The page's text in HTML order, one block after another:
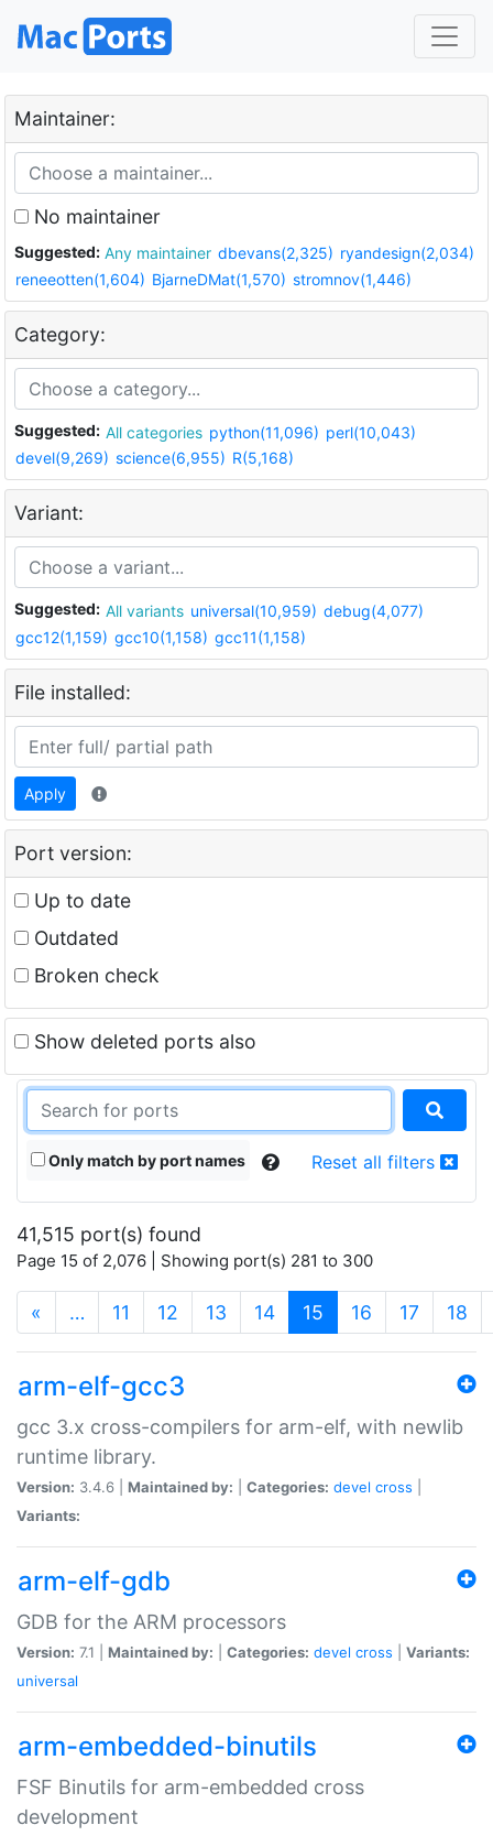
Maintainer:
No maintainer
Suggested: Any maintainer dbevans(2,325) ryandesign(2,034)
reneeotten(1,604) BjarneDMat(1,570) stromnov(1,446)
Category:
Suggested: All categories python(11,096) perl(10,043)
devel(9,269) science(6,955) R(5,168)
Variant:
Suggested: All variants universal(10,959) debug(4,077)
gcc12(1,159) gcc10(1,158) gcc11(1,158)
File installed:
Apply
Port version:
Up to date
Outdated
Broken check
Show deleted ports also
Only match by port names Reset all filters
41,515 port(s) found
Page 15 of 2,076 | Showing port(s) 281 to 300
« … 11 12 13 14 15 (current)
16 17 18
arm-elf-gcc3
gcc 3.x cross-compilers for arm-elf, with newlib
runtime library.
Version: 3.4.6 | Maintained by: Categories: devel cross
Variants:
arm-elf-gdb
GDB for the ARM processors
Version: 7.1 | Maintained by: Categories: devel cross
Variants:
universal
arm-embedded-binutils
FSF Binutils for arm-embedded cross
development